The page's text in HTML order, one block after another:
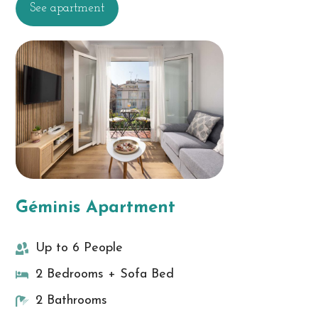
See apartment
Géminis Apartment
Up to 6 People
2 Bedrooms + Sofa Bed
2 Bathrooms